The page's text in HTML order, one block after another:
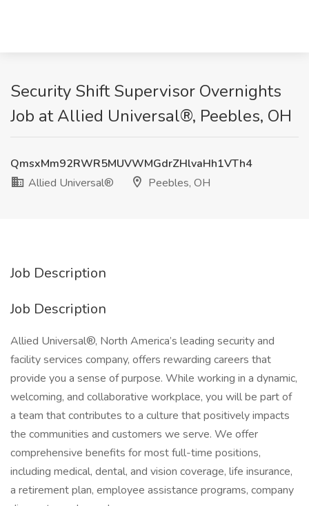
Security Shift Supervisor Overnights
Job at Allied Universal®, Peebles, OH
QmsxMm92RWR5MUVWMGdrZHlvaHh1VTh4
Allied Universal®
Peebles, OH
Job Description
Job Description
Allied Universal®, North America’s leading security and
facility services company, offers rewarding careers that
provide you a sense of purpose. While working in a dynamic,
welcoming, and collaborative workplace, you will be part of
a team that contributes to a culture that positively impacts
the communities and customers we serve. We offer
comprehensive benefits for most full-time positions,
including medical, dental, and vision coverage, life insurance,
a retirement plan, employee assistance programs, company